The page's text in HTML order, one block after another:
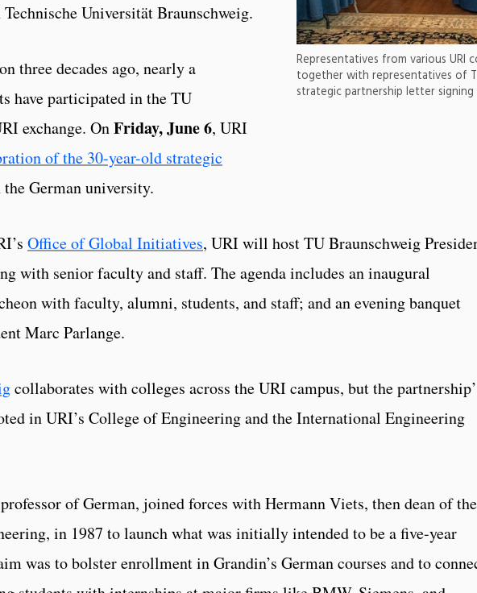
Representatives from various URI
together with representatives of
strategic partnership letter signing
Universität Braunschweig.
three decades ago, nearly a
have participated in the TU
exchange. OnFriday, June 6, URI
of the 30-year-old strategic
German university.
Office of Global Initiatives, URI will host TU Braunschweig
with senior faculty and staff. The agenda includes an inaugural
with faculty, alumni, students, and staff; and an evening banquet
Marc Parlange.
collaborates with colleges across the URI campus, but the
in URI’s College of Engineering and the International Engineering
of German, joined forces with Hermann Viets, then dean of the
in 1987 to launch what was initially intended to be a five-year
was to bolster enrollment in Grandin’s German courses and to